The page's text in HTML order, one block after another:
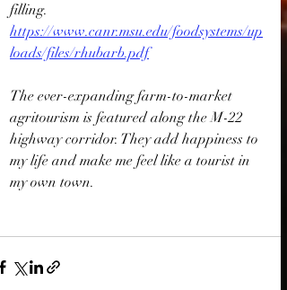
filling.
https://www.canr.msu.edu/foodsystems/up
loads/files/rhubarb.pdf
The ever-expanding farm-to-market
agritourism is featured along the M-22
highway corridor. They add happiness to
my life and make me feel like a tourist in
my own town.